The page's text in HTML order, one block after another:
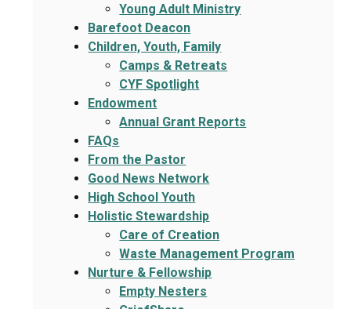
Young Adult Ministry
Barefoot Deacon
Children, Youth, Family
Camps & Retreats
CYF Spotlight
Endowment
Annual Grant Reports
FAQs
From the Pastor
Good News Network
High School Youth
Holistic Stewardship
Care of Creation
Waste Management Program
Nurture & Fellowship
Empty Nesters